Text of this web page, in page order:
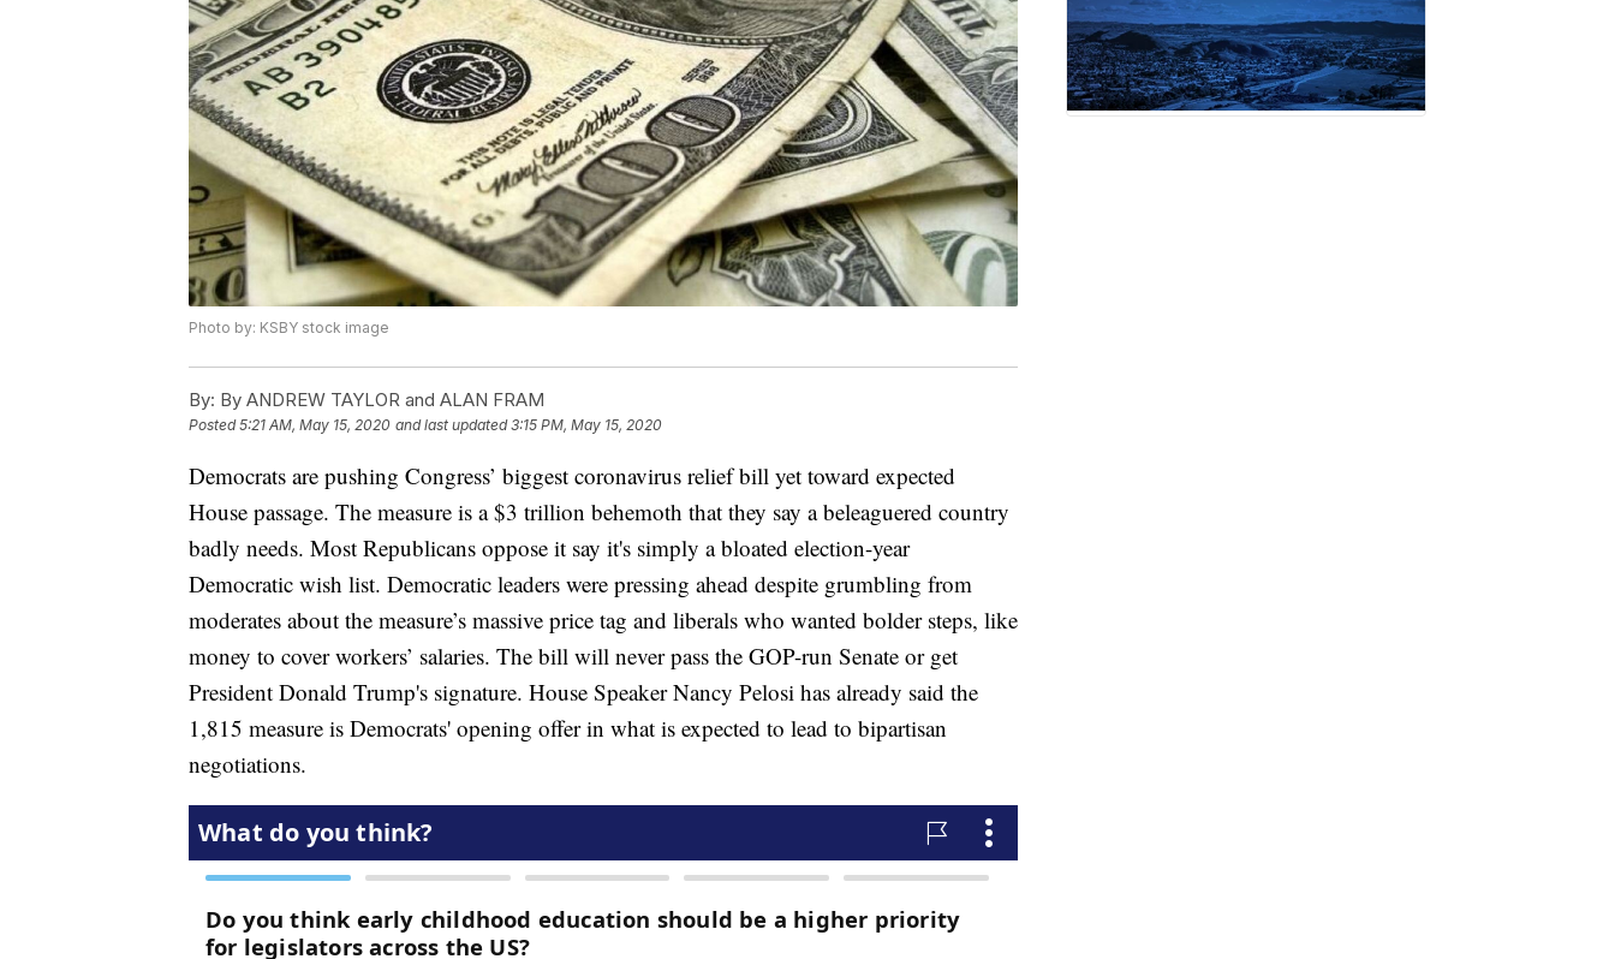
Photo by: KSBY stock image
By: By ANDREW TAYLOR and ALAN FRAM
Posted5:21 AM, May 15, 2020 and last updated 3:15 PM, May 15, 2020
Democrats are pushing Congress’ biggest coronavirus relief bill yet toward expected
House passage. The measure is a $3 trillion behemoth that they say a beleaguered country
badly needs. Most Republicans oppose it say it's simply a bloated election-year
Democratic wish list. Democratic leaders were pressing ahead despite grumbling from
moderates about the measure’s massive price tag and liberals who wanted bolder steps, like
money to cover workers’ salaries. The bill will never pass the GOP-run Senate or get
President Donald Trump's signature. House Speaker Nancy Pelosi has already said the
1,815 measure is Democrats' opening offer in what is expected to lead to bipartisan
negotiations.